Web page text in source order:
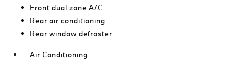
Front dual zone A/C
Rear air conditioning
Rear window defroster
Air Conditioning